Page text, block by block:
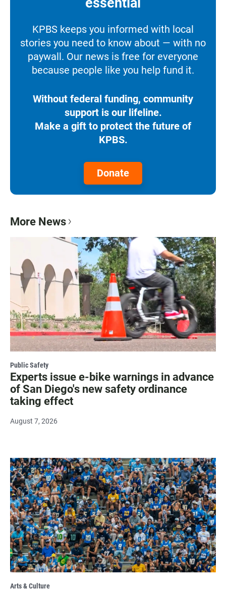
KPBS keeps you informed with local
stories you need to know about — with no
paywall. Our news is free for everyone
because people like you help fund it.
Without federal funding, community
support is our lifeline.
Make a gift to protect the future of
KPBS.
Donate
More News
Public Safety
Experts issue e-bike warnings in advance
of San Diego's new safety ordinance
taking effect
August 7, 2026
Arts & Culture